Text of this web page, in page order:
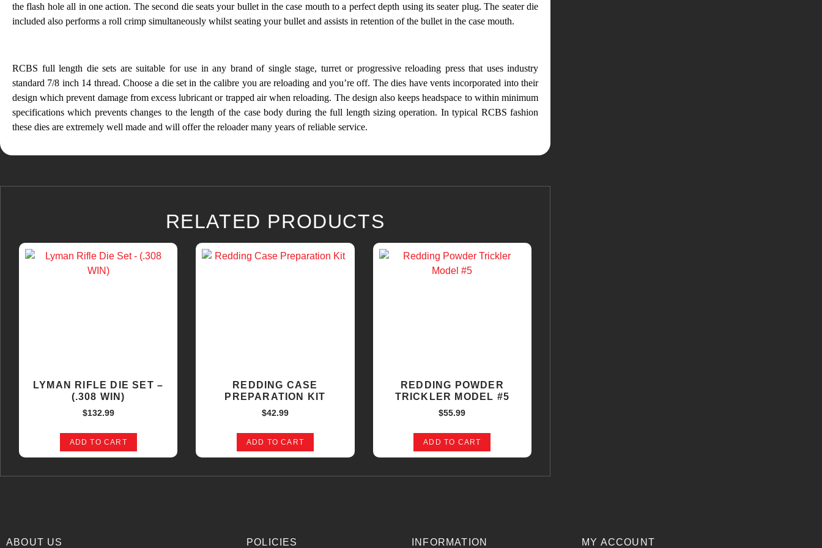
the flash hole all in one action. The second die seats your bullet in the case mouth to a perfect depth using its seater plug. The seater die
included also performs a roll crimp simultaneously whilst seating your bullet and assists in retention of the bullet in the case mouth.
RCBS full length die sets are suitable for use in any brand of single stage, turret or progressive reloading press that uses industry
standard 7/8 inch 14 thread. Choose a die set in the calibre you are reloading and you’re off. The dies have vents incorporated into their
design which prevent damage from excess lubricant or trapped air when reloading. The design also keeps headspace to within minimum
specifications which prevents changes to the length of the case body during the full length sizing operation. In typical RCBS fashion
these dies are extremely well made and will offer the reloader many years of reliable service.
RELATED PRODUCTS
LYMAN RIFLE DIE SET –
(.308 WIN)
$132.99
ADD TO CART
REDDING CASE
PREPARATION KIT
$42.99
ADD TO CART
REDDING POWDER
TRICKLER MODEL #5
$55.99
ADD TO CART
ABOUT US POLICIES INFORMATION MY ACCOUNT